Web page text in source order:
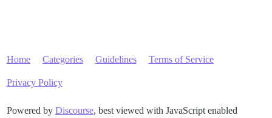
Home Categories Guidelines Terms of Service
Privacy Policy
Powered by Discourse, best viewed with JavaScript enabled